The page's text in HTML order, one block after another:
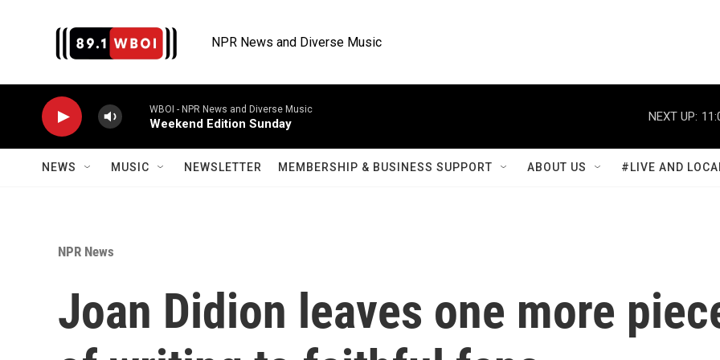
NPR News and Diverse Music
WBOI - NPR News and Diverse Music
Weekend Edition Sunday
NEXT UP:
NEWS MUSIC NEWSLETTER MEMBERSHIP & BUSINESS SUPPORT ABOUT US #LIVE AND
NPR News
Joan Didion leaves one more